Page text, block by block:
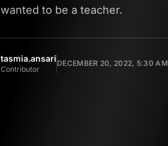
wanted to be a teacher.
tasmia.ansari
Contributor
DECEMBER 20, 2022, 5:30 AM